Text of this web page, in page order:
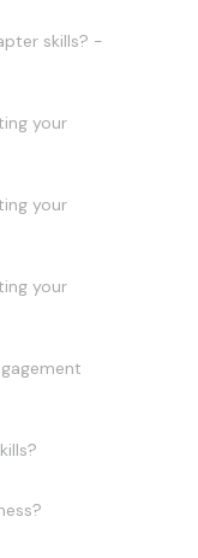
skills? -
your
your
your